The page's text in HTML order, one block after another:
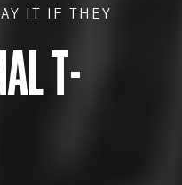
IT IF THEY
T-